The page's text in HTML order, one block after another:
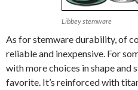
Libbey stemware
As for stemware durability, of
reliable and inexpensive. For
with more choices in shape and
favorite. It’s reinforced with